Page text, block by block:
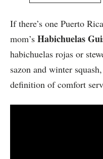
SUBSCRIBE
If there’s one Puerto
mom’s Habichuelas
habichuelas rojas or
sazon and winter
definition of comfort